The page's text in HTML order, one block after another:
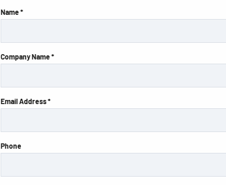
Name *
Company Name *
Email Address *
Phone